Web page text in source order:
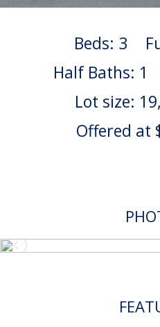
Beds: 3
Half Baths: 1
Lot size:
Offered at